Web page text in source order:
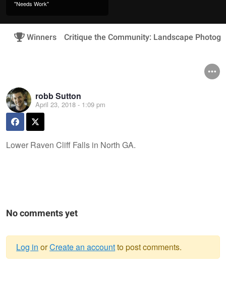
"Needs Work"
Winners Critique the Community: Landscape
robb Sutton
April 23, 2018 - 1:09 pm
Lower Raven Cliff Falls in North GA.
No comments yet
Log in orCreate an accountto post comments.